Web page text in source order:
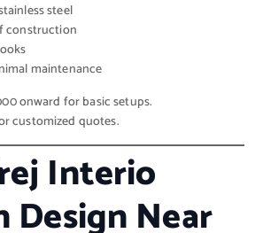
steel
construction
maintenance
onward for basic setups.
customized quotes.
Interio
Design Near